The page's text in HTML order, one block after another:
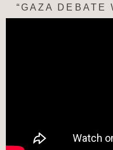
“GAZA DEBATE